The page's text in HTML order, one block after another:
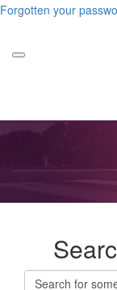
Forgotten your